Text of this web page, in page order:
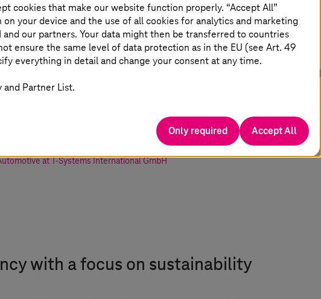
all sectors are going through a phase of
of technologies and know-how of our three
The huge number of possible
a variety of solutions for factory and
at T-Systems International GmbH
with a focus on sustainability
cookies that make our website function properly. “Accept All”
your device and the use of all cookies for analytics and marketing
and our partners. Your data might then be transferred to countries
ensure the same level of data protection as in the EU (see Art. 49
everything in detail and change your consent at any time.
Partner List.
Only required Accept All